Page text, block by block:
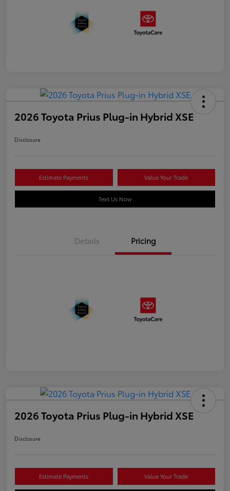
2026 Toyota Prius Plug-in Hybrid XSE
Disclosure
Estimate Payments Value Your Trade
Text Us Now
Details Pricing
2026 Toyota Prius Plug-in Hybrid XSE
Disclosure
Estimate Payments Value Your Trade